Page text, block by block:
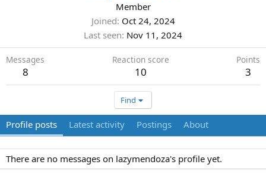
Member
Joined Oct 24, 2024
Last seen Nov 11, 2024
Messages
8
Reaction score
10
Points
3
Find
Profile posts Latest activity Postings About
There are no messages on lazymendoza's profile yet.